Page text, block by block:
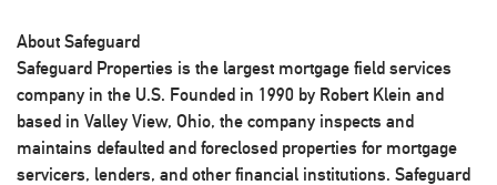
About Safeguard
Safeguard Properties is the largest mortgage field services
company in the U.S. Founded in 1990 by Robert Klein and
based in Valley View, Ohio, the company inspects and
maintains defaulted and foreclosed properties for mortgage
servicers, lenders, and other financial institutions. Safeguard